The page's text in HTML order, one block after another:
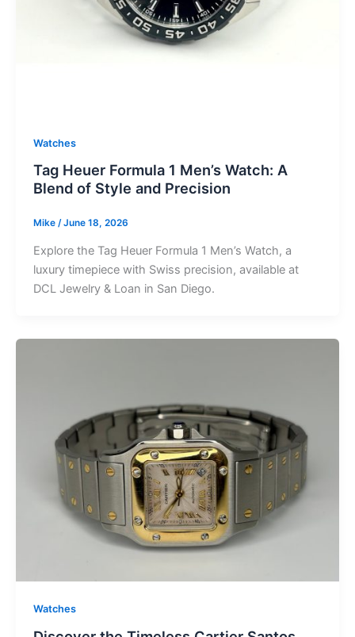
Watches
Tag Heuer Formula 1 Men’s Watch: A
Blend of Style and Precision
Mike /June 18, 2026
Explore the Tag Heuer Formula 1 Men’s Watch, a
luxury timepiece with Swiss precision, available at
DCL Jewelry & Loan in San Diego.
Watches